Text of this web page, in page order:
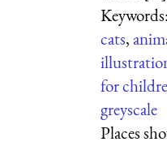
cats,
for
greyscale
Places